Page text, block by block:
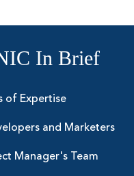
In Brief
of Expertise
and Marketers
Manager's Team